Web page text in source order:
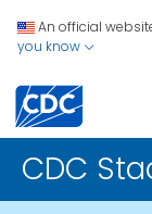
An official
you know
CDC